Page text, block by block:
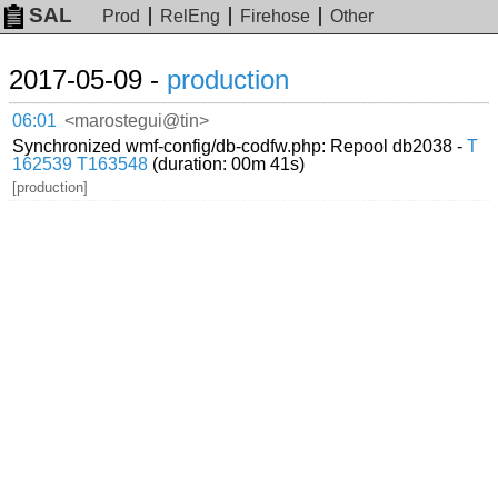
SAL Prod RelEng Firehose Other
2017-05-09 - production
06:01 <marostegui@tin>
Synchronized wmf-config/db-codfw.php: Repool db2038 -T
162539 T163548 (duration: 00m 41s)
[production]